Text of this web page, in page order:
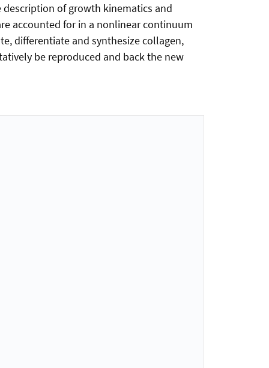
of growth kinematics and
accounted for in a nonlinear continuum
differentiate and synthesize collagen,
be reproduced and back the new